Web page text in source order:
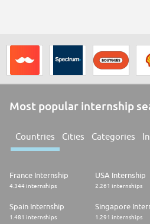
Most popular internship
Countries Cities Categories
France Internship
4.344 internships
USA Internship
2.261 internships
Spain Internship
1.481 internships
Singapore
1.291 internships